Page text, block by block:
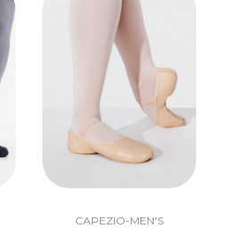
CAPEZIO-MEN'S